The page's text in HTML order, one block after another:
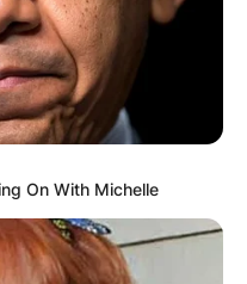
On With Michelle